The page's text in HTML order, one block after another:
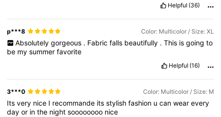
4.86
Helpful (36)
p***8 Color: Multicolor / Size: XL
Absolutely gorgeous . Fabric falls beautifully . This is going to
be mysummerfavorite
Helpful (16)
3***0 Color: Multicolor / Size: M
Itsvery nice I recommande itsstylishfashion ucanwearevery
dayor inthe nightsoooooooo nice